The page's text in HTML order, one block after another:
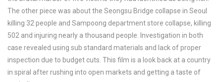
The other piece was about the Seongsu Bridge collapse in Seoul
killing 32 people and Sampoong department store collapse, killing
502 and injuring nearly a thousand people. Investigation in both
case revealed using sub standard materials and lack of proper
inspection due to budget cuts. This film is a look back at a country
in spiral after rushing into open markets and getting a taste of